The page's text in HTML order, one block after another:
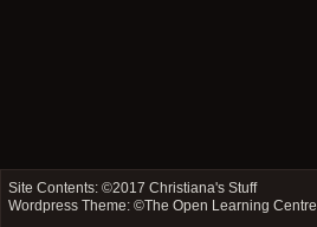
Site Contents: ©2017Christiana's Stuff
Wordpress Theme: ©The Open Learning Centre